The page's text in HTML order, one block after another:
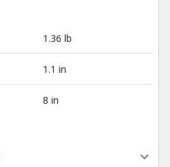
1.36 lb
1.1 in
8 in